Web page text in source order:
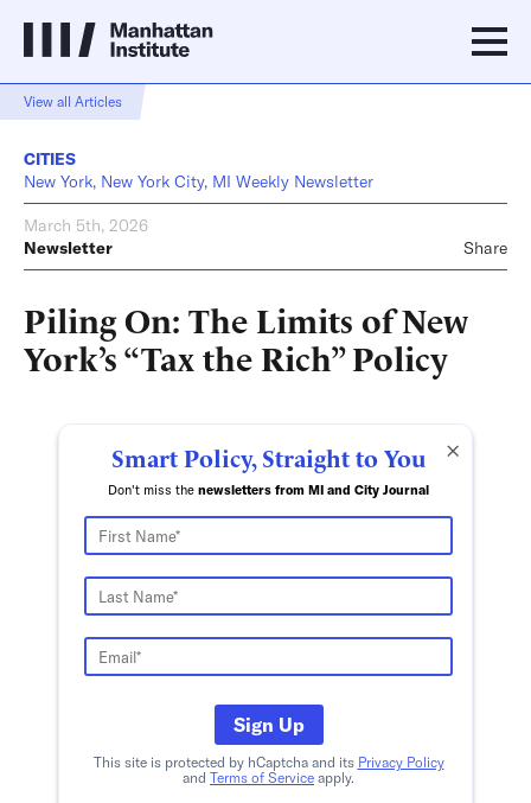
View all Articles
CITIES
New York, New York City, MI Weekly Newsletter
March 5th, 2026
Newsletter
Share
Piling On: The Limits of New
York’s “Tax the Rich” Policy
×
Smart Policy, Straight to You
Don't miss the newsletters from MI and City Journal
Sign Up
This site is protected by hCaptcha and its Privacy Policy
and Terms of Service apply.